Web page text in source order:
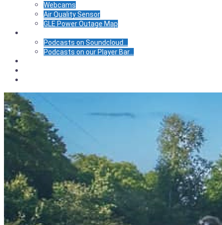
Webcams
Air Quality Sensor
GLE Power Outage Map
Podcasts on Soundcloud…
Podcasts on our Player Bar…